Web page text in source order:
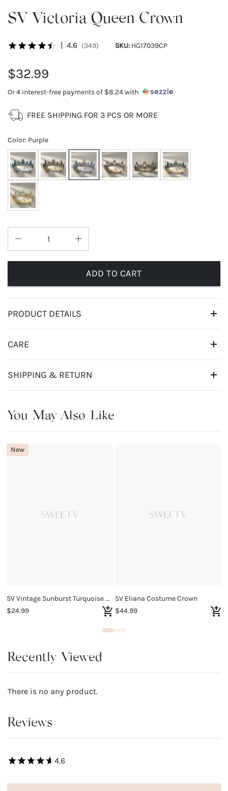
SV Victoria Queen Crown
4.6 (349) SKU: HG17039CP
$32.99
Or 4 interest-free payments of $8.24with
FREE SHIPPING FOR 3 PCS OR MORE
Color: Purple
ADD TO CART
PRODUCT DETAILS
CARE
SHIPPING & RETURN
You May Also Like
SV Vintage Sunburst Turquoise Charm Bracelet
$24.99
New
SV Eliana Costume Crown
$44.99
Recently Viewed
There is no any product.
Reviews
4.6